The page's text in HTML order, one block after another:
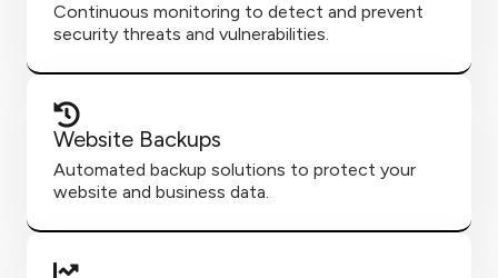
Continuous monitoring to detect and prevent
security threats and vulnerabilities.
Website Backups
Automated backup solutions to protect your
website and business data.